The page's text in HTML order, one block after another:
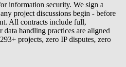
information security. We sign a
project discussions begin - before
All contracts include full,
handling practices are aligned
projects, zero IP disputes, zero